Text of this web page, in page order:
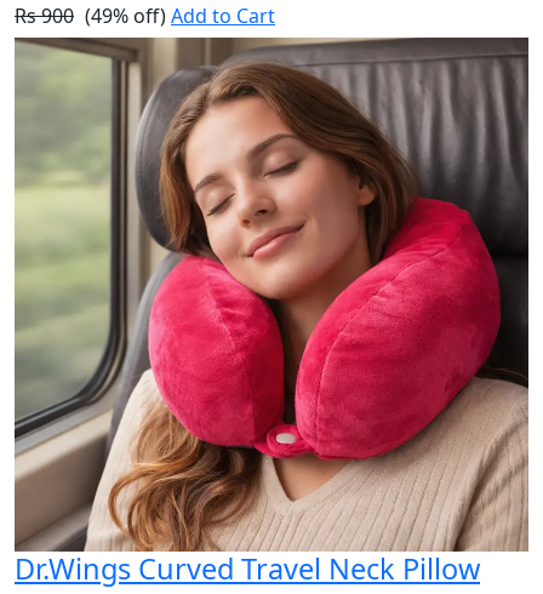
Rs 900 (49% off)Add to Cart
Dr.Wings Curved Travel Neck Pillow